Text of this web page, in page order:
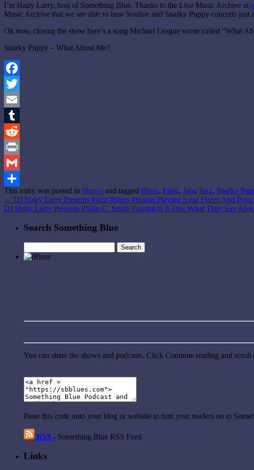
I’m Hairy Larry, host of Something Blue. Thanks to the Live Music Archive at
Music Archive that we are able to hear Soulive and Snarky Puppy concerts just
Ok now, closing the show here’s a song Michael League wrote called “What
Snarky Puppy – What About Me?
Facebook
Twitter
Email
Tumblr
Reddit
Print
Gmail
Share
This entry was posted in Shows and tagged Blues, Funk, Jam, Jazz, Snarky
← DJ Hairy Larry Presents #jazz #blues #fusion Playing Solar Flares And
DJ Hairy Larry Presents Philip G. Smith Playing Is It True What They Say
Search Something Blue
for:
You can share the shows and podcasts. Click Continue reading and
Paste this code onto your blog or website to turn your readers on to
RSS - Something Blue RSS Feed
Links